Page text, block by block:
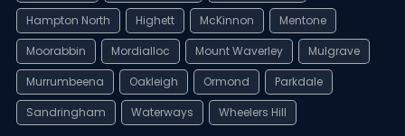
Hampton North
Highett McKinnon
Mentone
Moorabbin
Mordialloc Mount Waverley
Mulgrave
Murrumbeena
Oakleigh Ormond
Parkdale
Sandringham
Waterways Wheelers Hill